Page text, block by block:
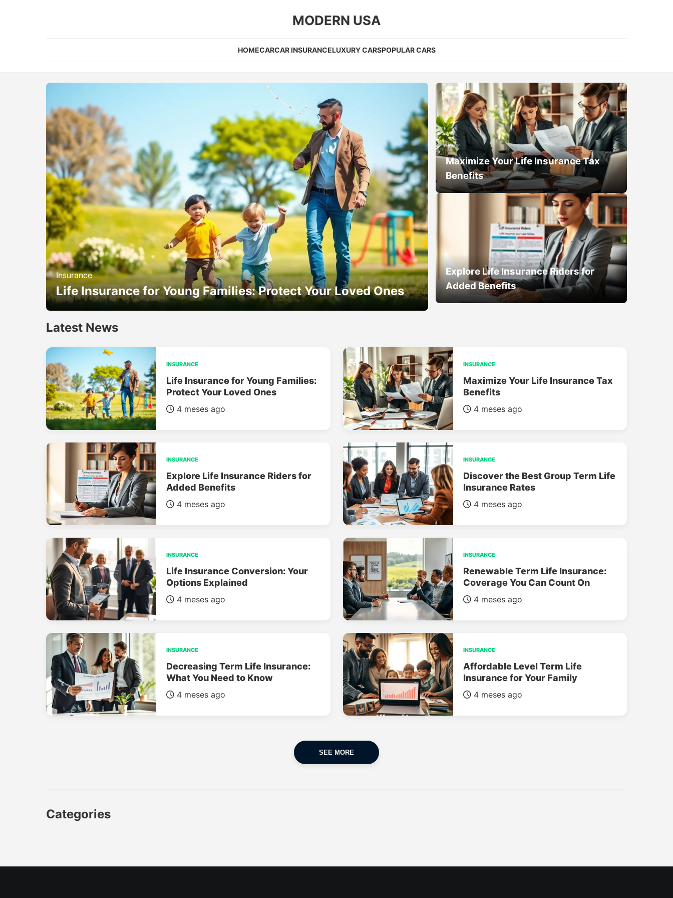
MODERN USA
HOMECARCAR INSURANCELUXURY CARSPOPULAR CARS
Insurance
Life Insurance for Young Families: Protect Your Loved Ones
Maximize Your Life Insurance Tax
Benefits
Explore Life Insurance Riders for
Added Benefits
Latest News
INSURANCE
Life Insurance for Young Families:
Protect Your Loved Ones
4 meses ago
INSURANCE
Maximize Your Life Insurance Tax
Benefits
4 meses ago
INSURANCE
Explore Life Insurance Riders for
Added Benefits
4 meses ago
INSURANCE
Discover the Best Group Term Life
Insurance Rates
4 meses ago
INSURANCE
Life Insurance Conversion: Your
Options Explained
4 meses ago
INSURANCE
Renewable Term Life Insurance:
Coverage You Can Count On
4 meses ago
INSURANCE
Decreasing Term Life Insurance:
What You Need to Know
4 meses ago
INSURANCE
Affordable Level Term Life
Insurance for Your Family
4 meses ago
SEE MORE
Categories